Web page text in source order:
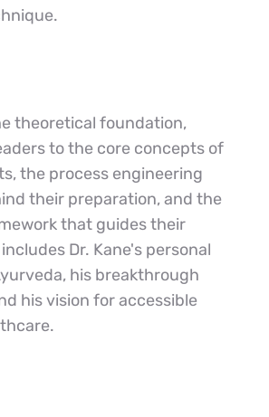
theoretical foundation,
to the core concepts of
the process engineering
their preparation, and the
that guides their
Dr. Kane's personal
his breakthrough
his vision for accessible